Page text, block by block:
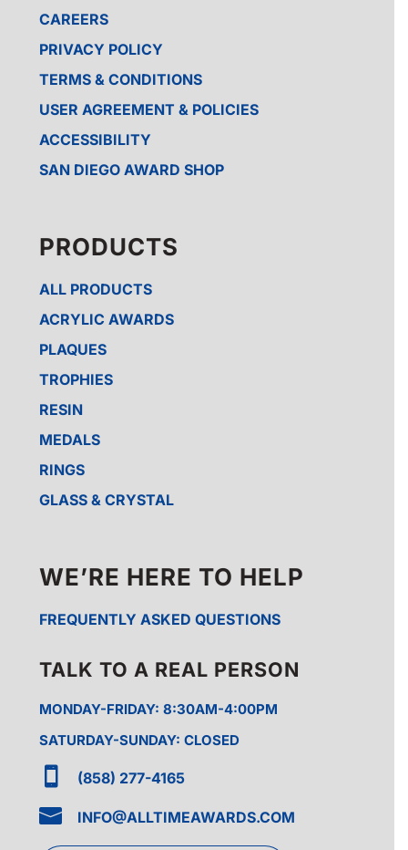
CAREERS
PRIVACY POLICY
TERMS & CONDITIONS
USER AGREEMENT & POLICIES
ACCESSIBILITY
SAN DIEGO AWARD SHOP
PRODUCTS
ALL PRODUCTS
ACRYLIC AWARDS
PLAQUES
TROPHIES
RESIN
MEDALS
RINGS
GLASS & CRYSTAL
WE’RE HERE TO HELP
FREQUENTLY ASKED QUESTIONS
TALK TO A REAL PERSON
MONDAY-FRIDAY: 8:30AM-4:00PM
SATURDAY-SUNDAY: CLOSED
 (858) 277-4165
 INFO@ALLTIMEAWARDS.COM